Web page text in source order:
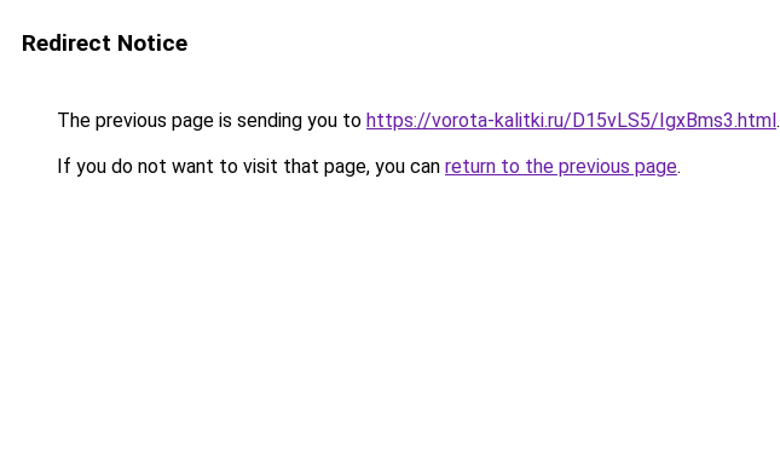
Redirect Notice
The previous page is sending you to https://vorota-kalitki.ru/D15vLS5/IgxBms3.html.
If you do not want to visit that page, you can return to the previous page.